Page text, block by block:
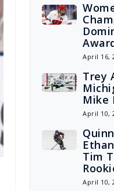
April 16,
Trey
Mike
April 10,
Tim
April 10,